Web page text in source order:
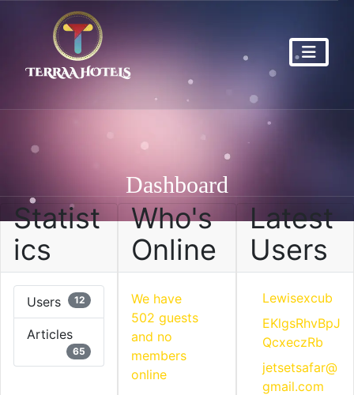
Dashboard
Statist
ics
Users 12
Articles
65
Who's
Online
We have
502 guests
and no
members
online
Latest
Users
Lewisexcub
EKlgsRhvBpJ
QcxeczRb
jetsetsafar@
gmail.com